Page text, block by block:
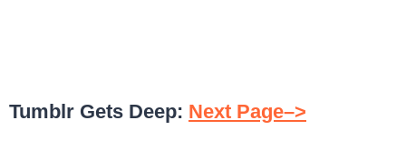
Tumblr Gets Deep: Next Page–>